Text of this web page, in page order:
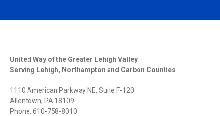
United Way of the Greater Lehigh Valley
Serving Lehigh, Northampton and Carbon Counties
1110 American Parkway NE, Suite F-120
Allentown, PA 18109
Phone: 610-758-8010